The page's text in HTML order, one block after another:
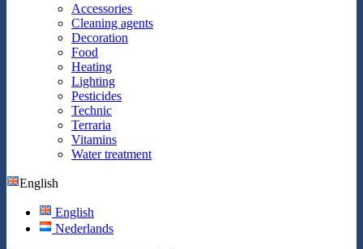
Accessories
Cleaning agents
Decoration
Food
Heating
Lighting
Pesticides
Technic
Terraria
Vitamins
Water treatment
English
English
Nederlands